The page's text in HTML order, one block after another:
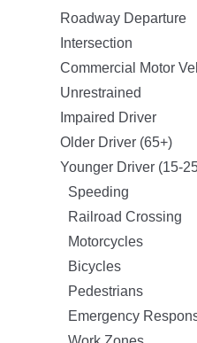
Roadway Departure
Intersection
Commercial Motor
Unrestrained
Impaired Driver
Older Driver (65+)
Younger Driver (15-
Speeding
Railroad Crossing
Motorcycles
Bicycles
Pedestrians
Emergency